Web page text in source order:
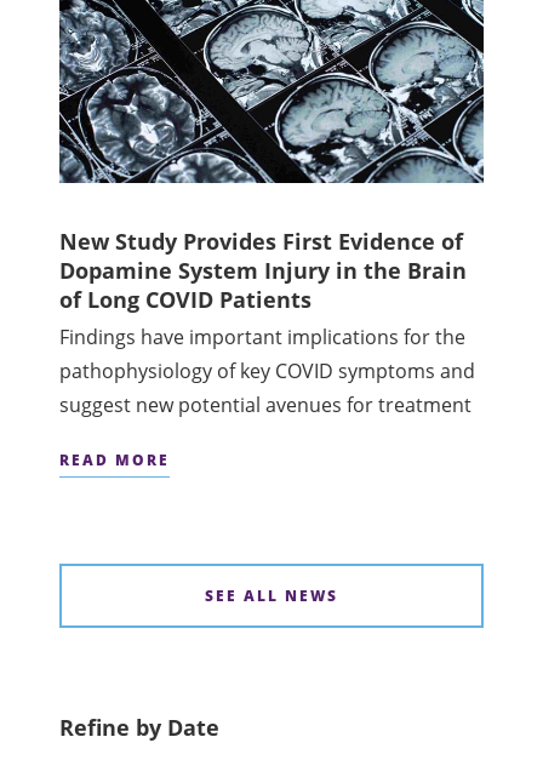
New Study Provides First Evidence of
Dopamine System Injury in the Brain
of Long COVID Patients
Findings have important implications for the
pathophysiology of key COVID symptoms and
suggest new potential avenues for treatment
READ MORE
SEE ALL NEWS
Refine by Date